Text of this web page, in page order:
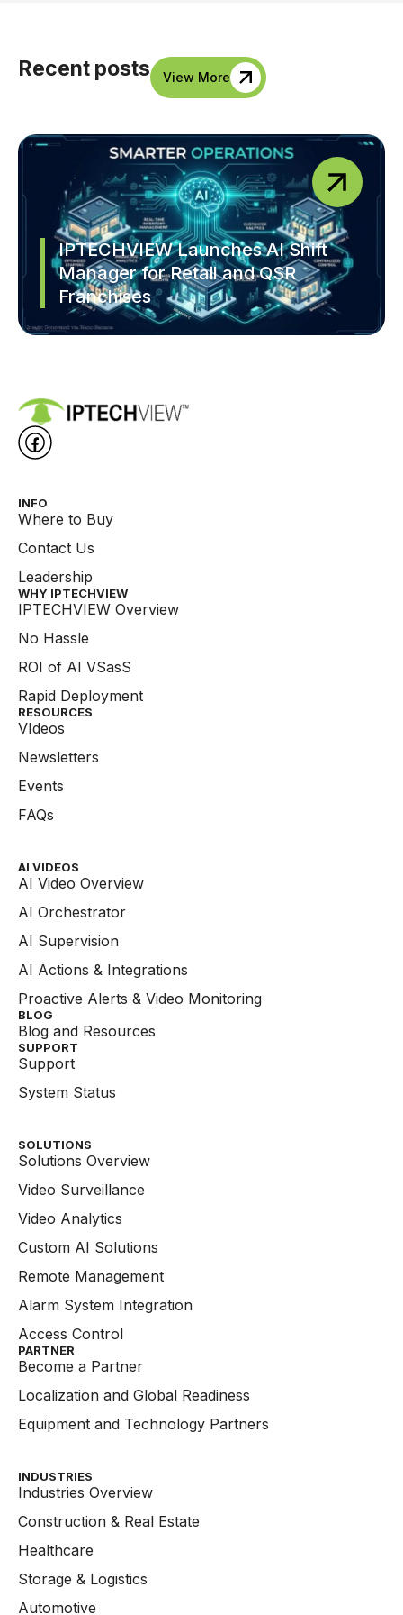
Recent posts View More
IPTECHVIEW Launches AI Shift
Manager for Retail and QSR
Franchises
INFO
Where to Buy
Contact Us
Leadership
WHY IPTECHVIEW​
IPTECHVIEW Overview
No Hassle
ROI of AI VSasS
Rapid Deployment
RESOURCES
VIdeos
Newsletters
Events
FAQs
AI VIDEOS
AI Video Overview
AI Orchestrator
AI Supervision
AI Actions & Integrations
Proactive Alerts & Video Monitoring
BLOG
Blog and Resources
SUPPORT
Support
System Status
SOLUTIONS
Solutions Overview
Video Surveillance
Video Analytics
Custom AI Solutions
Remote Management
Alarm System Integration
Access Control
PARTNER
Become a Partner
Localization and Global Readiness
Equipment and Technology Partners
INDUSTRIES
Industries Overview
Construction & Real Estate
Healthcare
Storage & Logistics
Automotive